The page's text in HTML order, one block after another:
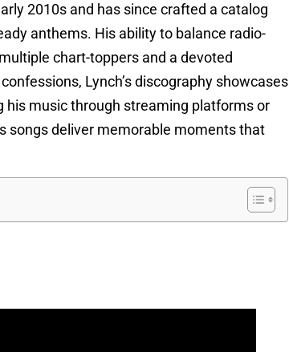
2010s and has since crafted a catalog
anthems. His ability to balance radio-
chart-toppers and a devoted
Lynch’s discography showcases
his music through streaming platforms or
songs deliver memorable moments that